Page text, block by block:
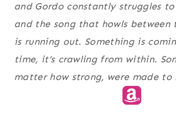
and Gordo constantly struggles
and the song that howls between
is running out. Something is
time, it’s crawling from within.
matter how strong, were made to